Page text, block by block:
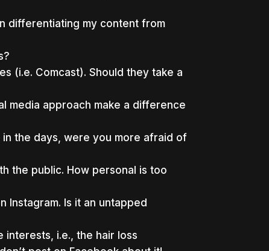
differentiating my content from
(i.e. Comcast). Should they take a
media approach make a difference
in the days, were you more afraid of
the public. How personal is too
Instagram. Is it an untapped
interests, i.e., the hair loss